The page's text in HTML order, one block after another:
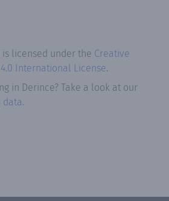
licensed under the Creative
International License.
in Derince? Take a look at our